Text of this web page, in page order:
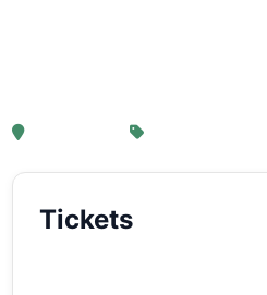
, Amsterdam
Tickets